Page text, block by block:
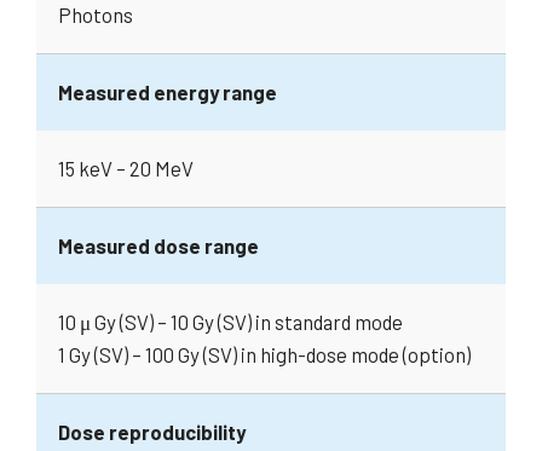
Photons
Measured energy range
15 keV – 20 MeV
Measured dose range
10 μ Gy (SV) – 10 Gy (SV) in standard mode
1 Gy (SV) – 100 Gy (SV) in high-dose mode (option)
Dose reproducibility